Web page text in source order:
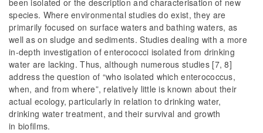
been isolated or the description and characterisation of new
species. Where environmental studies do exist, they are
primarily focused on surface waters and bathing waters, as
well as on sludge and sediments. Studies dealing with a more
in-depth investigation of enterococci isolated from drinking
water are lacking. Thus, although numerous studies [7, 8]
address the question of “who isolated which enterococcus,
when, and from where”, relatively little is known about their
actual ecology, particularly in relation to drinking water,
drinking water treatment, and their survival and growth
in biofilms.